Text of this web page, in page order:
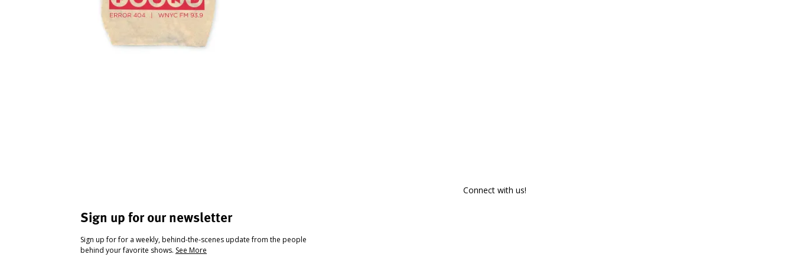
Sign up for our newsletter
Sign up for for a weekly, behind-the-scenes update from the people
behind your favorite shows. See More
Connect with us!